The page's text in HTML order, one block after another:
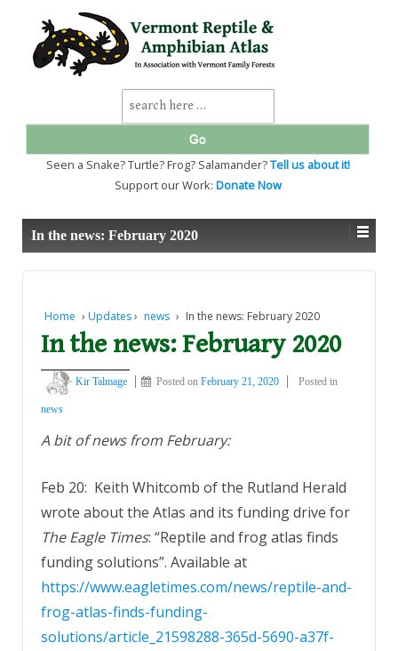
SKIP
TO
MAIN
Search
for:
Seen a Snake? Turtle? Frog? Salamander?Tell us about it!
Support our Work: Donate Now
In the news: February 2020
Home › Updates› news › In the news: February 2020
In the news: February 2020
Kir Talmage Posted onFebruary 21, 2020 Posted in
news
A bit of news from February:
Feb 20: Keith Whitcomb of the Rutland Herald
wrote about the Atlas and its funding drive for
The Eagle Times: “Reptile and frog atlas finds
funding solutions”. Available at
https://www.eagletimes.com/news/reptile-and-
frog-atlas-finds-funding-
solutions/article_21598288-365d-5690-a37f-